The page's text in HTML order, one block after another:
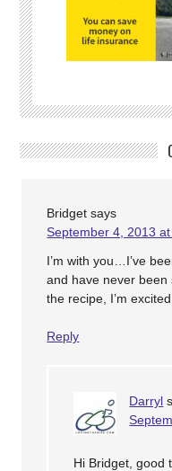
Bridget says
September 4, 2013
I’m with you…I’ve
and have never
the recipe, I’m
Reply
Darryl
Hi Bridget, good